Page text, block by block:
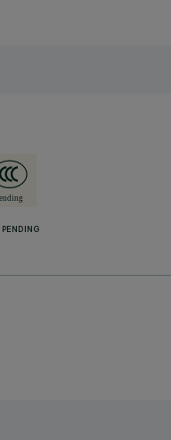
PENDING